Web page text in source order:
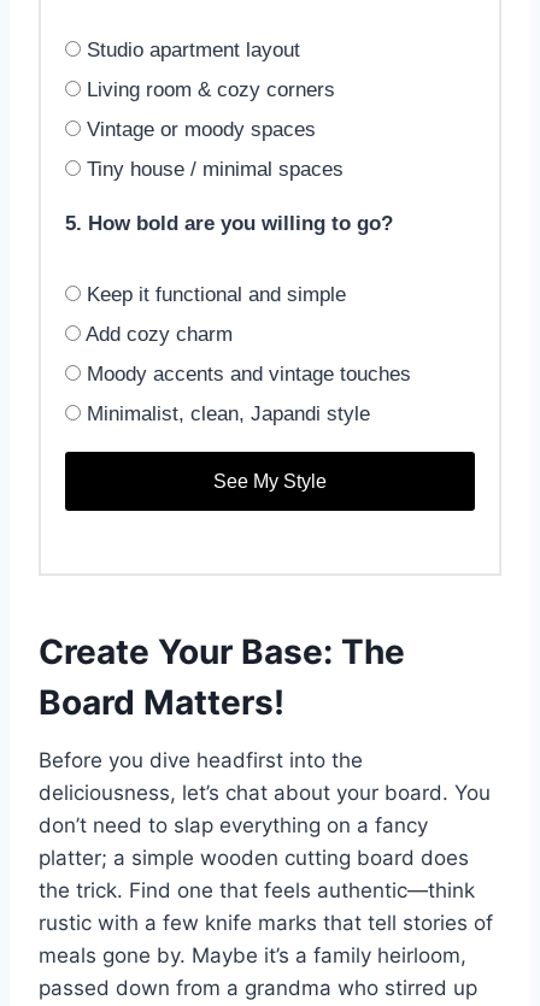
Studio apartment layout
Living room & cozy corners
Vintage or moody spaces
Tiny house / minimal spaces
5. How bold are you willing to go?
Keep it functional and simple
Add cozy charm
Moody accents and vintage touches
Minimalist, clean, Japandi style
See My Style
Create Your Base: The
Board Matters!
Before you dive headfirst into the
deliciousness, let’s chat about your board. You
don’t need to slap everything on a fancy
platter; a simple wooden cutting board does
the trick. Find one that feels authentic—think
rustic with a few knife marks that tell stories of
meals gone by. Maybe it’s a family heirloom,
passed down from a grandma who stirred up